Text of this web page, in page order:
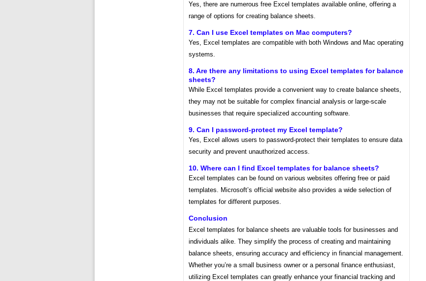
Yes, there are numerous free Excel templates available online, offering a
range of options for creating balance sheets.
7. Can I use Excel templates on Mac computers?
Yes, Excel templates are compatible with both Windows and Mac operating
systems.
8. Are there any limitations to using Excel templates for balance
sheets?
While Excel templates provide a convenient way to create balance sheets,
they may not be suitable for complex financial analysis or large-scale
businesses that require specialized accounting software.
9. Can I password-protect my Excel template?
Yes, Excel allows users to password-protect their templates to ensure data
security and prevent unauthorized access.
10. Where can I find Excel templates for balance sheets?
Excel templates can be found on various websites offering free or paid
templates. Microsoft’s official website also provides a wide selection of
templates for different purposes.
Conclusion
Excel templates for balance sheets are valuable tools for businesses and
individuals alike. They simplify the process of creating and maintaining
balance sheets, ensuring accuracy and efficiency in financial management.
Whether you’re a small business owner or a personal finance enthusiast,
utilizing Excel templates can greatly enhance your financial tracking and